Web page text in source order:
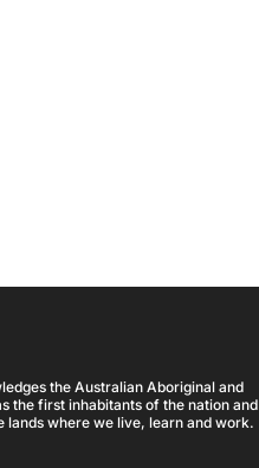
the Australian Aboriginal and
the first inhabitants of the nation and
lands where we live, learn and work.